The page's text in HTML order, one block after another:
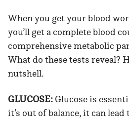
When you get your blood
you’ll get a complete blood
comprehensive metabolic
What do these tests reveal?
nutshell.
GLUCOSE: Glucose is
it’s out of balance, it can